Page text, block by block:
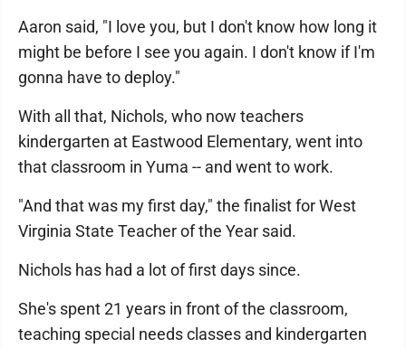
Aaron said, "I love you, but I don't know how long it
might be before I see you again. I don't know if I'm
gonna have to deploy."
With all that, Nichols, who now teachers
kindergarten at Eastwood Elementary, went into
that classroom in Yuma -- and went to work.
"And that was my first day," the finalist for West
Virginia State Teacher of the Year said.
Nichols has had a lot of first days since.
She's spent 21 years in front of the classroom,
teaching special needs classes and kindergarten